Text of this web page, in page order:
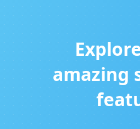
amazing